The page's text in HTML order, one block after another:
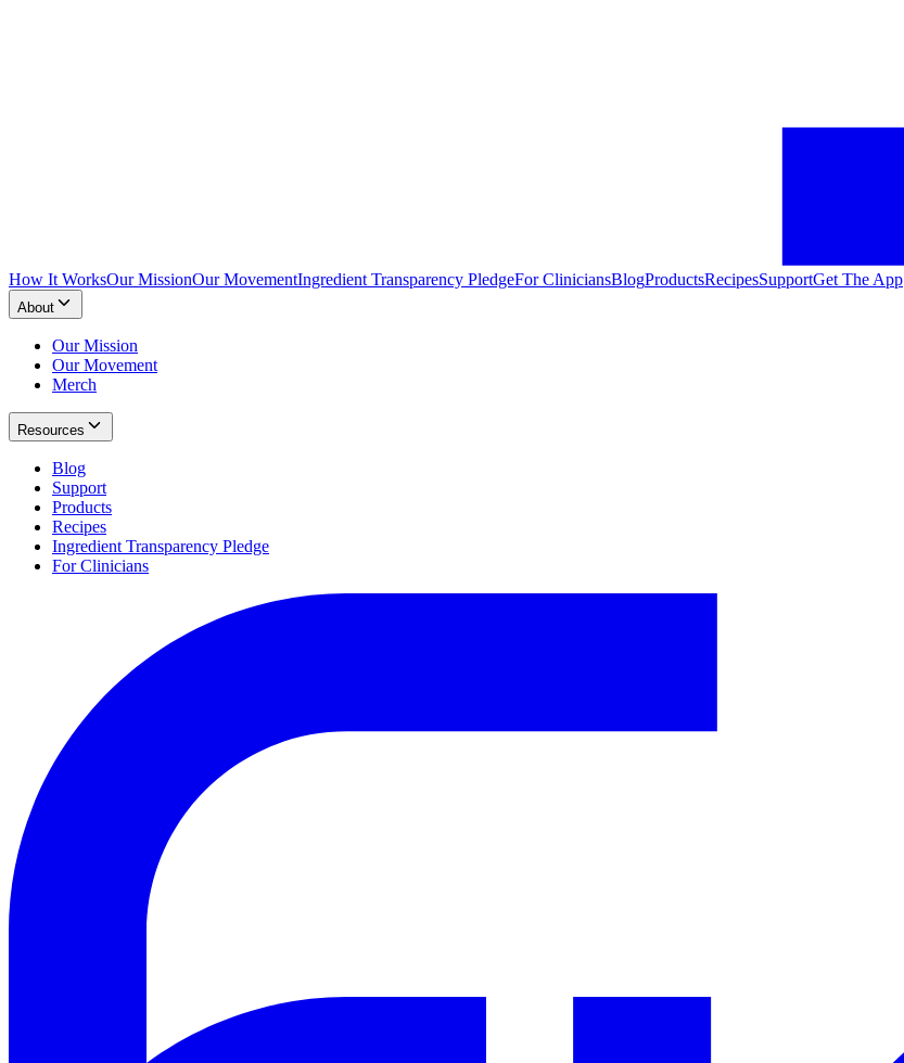
How It WorksOur MissionOur MovementIngredient Transparency PledgeFor CliniciansBlogProductsRecipesSupportGet The App
About
Our Mission
Our Movement
Merch
Resources
Blog
Support
Products
Recipes
Ingredient Transparency Pledge
For Clinicians